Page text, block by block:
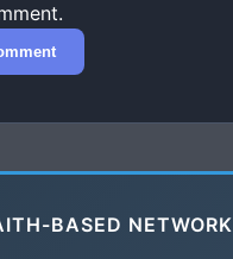
BASED NETWORK